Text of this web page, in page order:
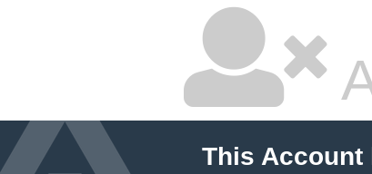
This Account